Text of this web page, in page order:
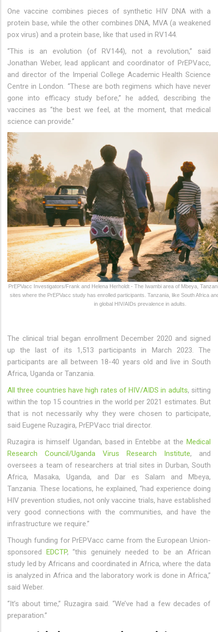
One vaccine combines pieces of synthetic HIV DNA with a
protein base, while the other combines DNA, MVA (a weakened
pox virus) and a protein base, like that used in RV144.
“This is an evolution (of RV144), not a revolution,” said
Jonathan Weber, lead applicant and coordinator of PrEPVacc,
and director of the Imperial College Academic Health Science
Centre in London. “These are both regimens which have never
gone into efficacy study before,” he added, describing the
vaccines as “the best we feel, at the moment, that medical
science can provide.”
PrEPVacc Investigators/Frank and Helena Herholdt - The Iwambi area of Mbeya,
sites where the PrEPVacc study has enrolled participants. Tanzania, like South Africa
in global HIV/AIDs prevalence in adults.
The clinical trial began enrollment December 2020 and signed
up the last of its 1,513 participants in March 2023. The
participants are all between 18-40 years old and live in South
Africa, Uganda or Tanzania.
All three countries have high rates of HIV/AIDS in adults, sitting
within the top 15 countries in the world per 2021 estimates. But
that is not necessarily why they were chosen to participate,
said Eugene Ruzagira, PrEPVacc trial director.
Ruzagira is himself Ugandan, based in Entebbe at the Medical
Research Council/Uganda Virus Research Institute, and
oversees a team of researchers at trial sites in Durban, South
Africa, Masaka, Uganda, and Dar es Salam and Mbeya,
Tanzania. These locations, he explained, “had experience doing
HIV prevention studies, not only vaccine trials, have established
very good connections with the communities, and have the
infrastructure we require.”
Though funding for PrEPVacc came from the European Union-
sponsored EDCTP, “this genuinely needed to be an African
study led by Africans and coordinated in Africa, where the data
is analyzed in Africa and the laboratory work is done in Africa,”
said Weber.
“It’s about time,” Ruzagira said. “We’ve had a few decades of
preparation.”